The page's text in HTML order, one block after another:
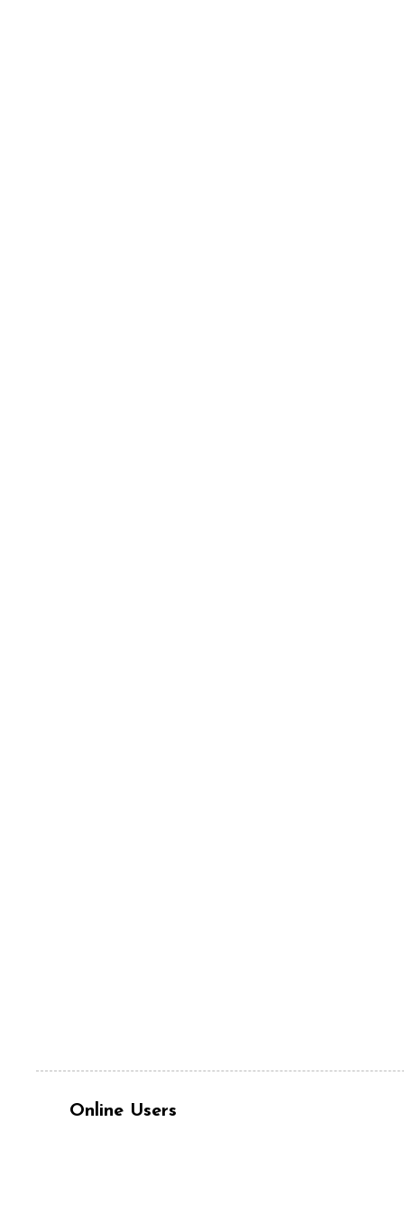
Online Users